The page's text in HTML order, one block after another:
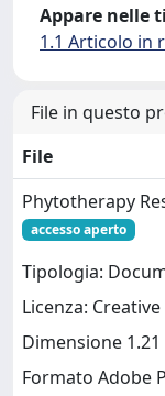
Appare nelle
1.1 Articolo in
File in questo
File
Phytotherapy
accesso aperto
Tipologia:
Licenza:
Dimensione 1.21
Formato Adobe